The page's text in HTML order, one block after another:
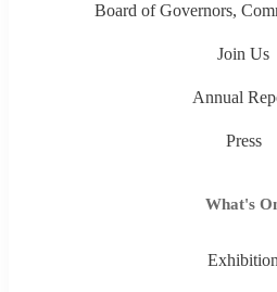
Board of Governors,
Join Us
Annual
Press
What's
Exhibition